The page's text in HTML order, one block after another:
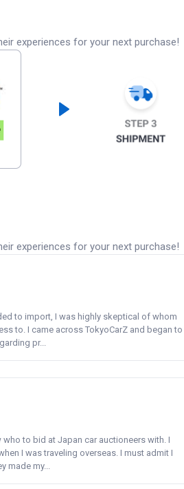
experiences for your next purchase!
experiences for your next purchase!
to import, I was highly skeptical of whom
to. I came across TokyoCarZ and began to
pr...
who to bid at Japan car auctioneers with. I
I was traveling overseas. I must admit I
made my...